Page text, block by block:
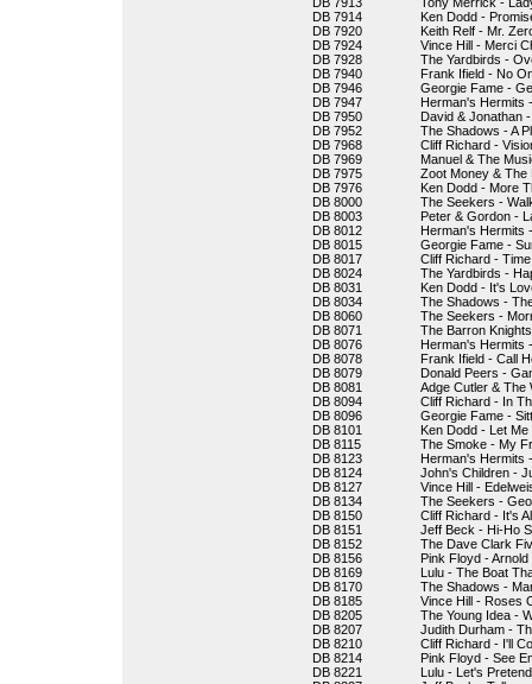
DB 7914
Ken Dodd -
DB 7920
Keith Relf - Mr.
DB 7924
Vince Hill - Merci
DB 7928
The Yardbirds -
DB 7940
Frank Ifield - No
DB 7946
Georgie Fame -
DB 7947
Herman's Hermits
DB 7950
David & Jonathan
DB 7952
The Shadows - A
DB 7968
Cliff Richard -
DB 7969
Manuel & The
DB 7975
Zoot Money & The
DB 7976
Ken Dodd - More
DB 8000
The Seekers -
DB 8003
Peter & Gordon -
DB 8012
Herman's Hermits
DB 8015
Georgie Fame -
DB 8017
Cliff Richard -
DB 8024
The Yardbirds -
DB 8031
Ken Dodd - It's
DB 8034
The Shadows -
DB 8060
The Seekers -
DB 8071
The Barron
DB 8076
Herman's Hermits
DB 8078
Frank Ifield - Call
DB 8079
Donald Peers -
DB 8081
Adge Cutler & The
DB 8094
Cliff Richard - In
DB 8096
Georgie Fame -
DB 8101
Ken Dodd - Let
DB 8115
The Smoke - My
DB 8123
Herman's Hermits
DB 8124
John's Children -
DB 8127
Vince Hill -
DB 8134
The Seekers -
DB 8150
Cliff Richard - It's
DB 8151
Jeff Beck - Hi-Ho
DB 8152
The Dave Clark
DB 8156
Pink Floyd - Arnold
DB 8169
Lulu - The Boat
DB 8170
The Shadows -
DB 8185
Vince Hill - Roses
DB 8205
The Young Idea -
DB 8207
Judith Durham -
DB 8210
Cliff Richard - I'll
DB 8214
Pink Floyd - See
DB 8221
Lulu - Let's Pretend